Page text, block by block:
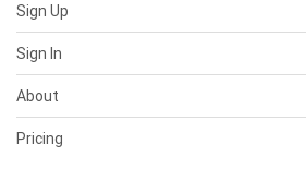
Sign Up
Sign In
About
Pricing